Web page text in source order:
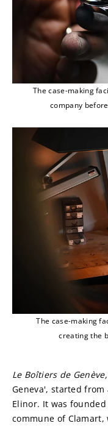
The case-making
company
The case-making
creating the
Le Boîtiers de
Geneva', started
Elinor. It was
commune of Clamart,